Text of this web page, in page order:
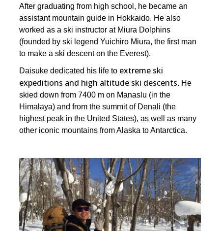
After graduating from high school, he became an
assistant mountain guide in Hokkaido. He also
worked as a ski instructor at Miura Dolphins
(founded by ski legend Yuichiro Miura, the first man
to make a ski descent on the Everest).
Daisuke dedicated his life to extreme ski
expeditions and high altitude ski descents. He
skied down from 7400 m on Manaslu (in the
Himalaya) and from the summit of Denali (the
highest peak in the United States), as well as many
other iconic mountains from Alaska to Antarctica.